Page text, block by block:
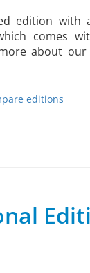
edition with
comes
about our
editions